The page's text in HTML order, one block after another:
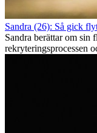
Sandra (26): Så gick
Sandra berättar om
rekryteringsprocessen